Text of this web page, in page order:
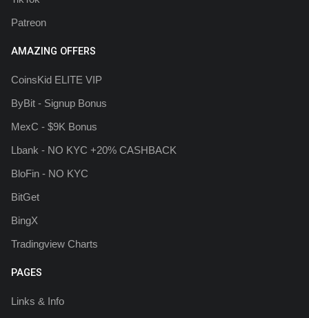
Patreon
AMAZING OFFERS
CoinsKid ELITE VIP
ByBit - Signup Bonus
MexC - $9K Bonus
Lbank - NO KYC +20% CASHBACK
BloFin - NO KYC
BitGet
BingX
Tradingview Charts
PAGES
Links & Info